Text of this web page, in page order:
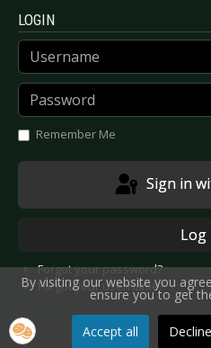
LOGIN
Username
Password
Remember Me
Sign in
Log
Forgot your password?
Forgot your username?
By visiting our website you
ensure you to get
Accept all